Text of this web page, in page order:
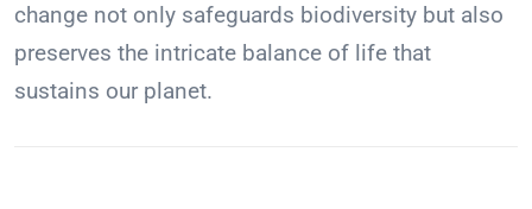
change not only safeguards biodiversity but also
preserves the intricate balance of life that
sustains our planet.